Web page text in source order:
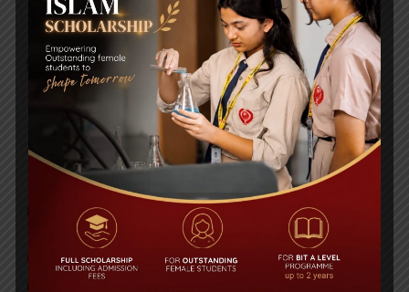
RECENT NEWS
WMSC Poster and Guidelines